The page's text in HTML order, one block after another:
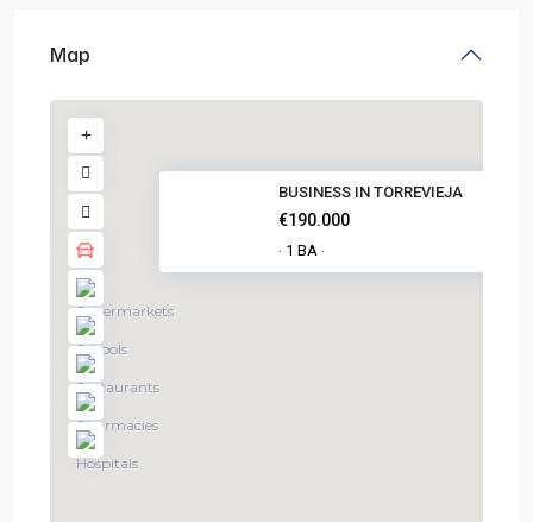
Map
BUSINESS IN TORREVIEJA
€190.000
· 1 BA ·